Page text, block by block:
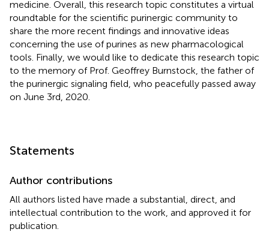
medicine. Overall, this research topic constitutes a virtual
roundtable for the scientific purinergic community to
share the more recent findings and innovative ideas
concerning the use of purines as new pharmacological
tools. Finally, we would like to dedicate this research topic
to the memory of Prof. Geoffrey Burnstock, the father of
the purinergic signaling field, who peacefully passed away
on June 3rd, 2020.
Statements
Author contributions
All authors listed have made a substantial, direct, and
intellectual contribution to the work, and approved it for
publication.